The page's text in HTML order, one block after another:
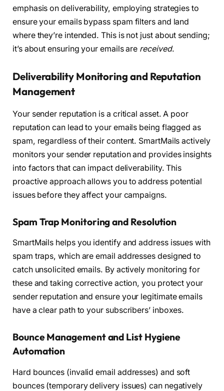
emphasis on deliverability, employing strategies to
ensure your emails bypass spam filters and land
where they’re intended. This is not just about sending;
it’s about ensuring your emails are received.
Deliverability Monitoring and Reputation
Management
Your sender reputation is a critical asset. A poor
reputation can lead to your emails being flagged as
spam, regardless of their content. SmartMails actively
monitors your sender reputation and provides insights
into factors that can impact deliverability. This
proactive approach allows you to address potential
issues before they affect your campaigns.
Spam Trap Monitoring and Resolution
SmartMails helps you identify and address issues with
spam traps, which are email addresses designed to
catch unsolicited emails. By actively monitoring for
these and taking corrective action, you protect your
sender reputation and ensure your legitimate emails
have a clear path to your subscribers’ inboxes.
Bounce Management and List Hygiene
Automation
Hard bounces (invalid email addresses) and soft
bounces (temporary delivery issues) can negatively